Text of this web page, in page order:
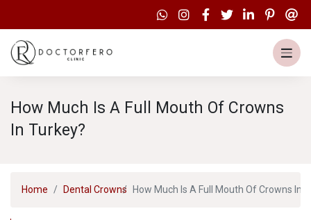
How Much Is A Full Mouth Of Crowns
In Turkey?
Home Dental Crowns How Much Is A Full Mouth Of Crowns In